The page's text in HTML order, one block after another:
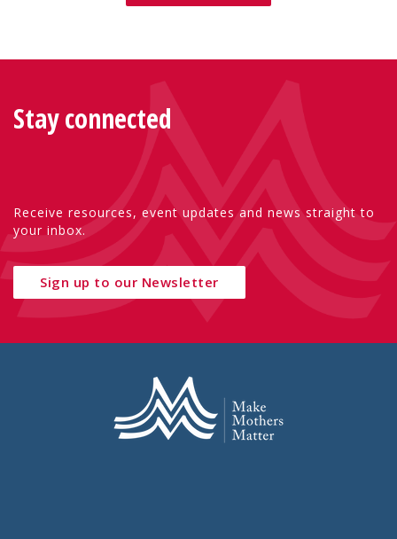
Stay connected
Receive resources, event updates and news straight to
your inbox.
Sign up to our Newsletter